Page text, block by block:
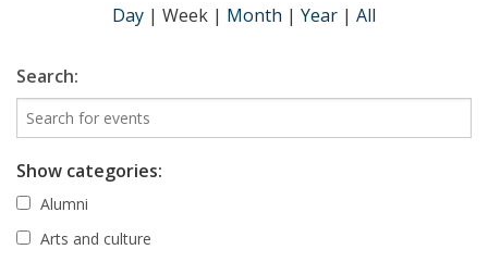
Day | Week | Month | Year | All
Search:
Show categories:
Alumni
Arts and culture